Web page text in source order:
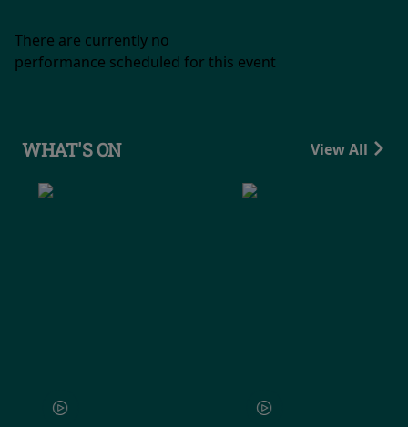
There are currently no
performance scheduled for this event
WHAT'S ON View All